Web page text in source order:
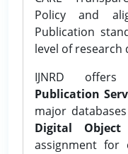
Policy and
Publication
level of
IJNRD
Publication
major
Digital Object
assignment for